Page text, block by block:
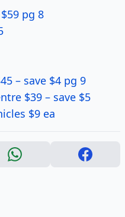
pg 8
– save $4 pg 9
$39 – save $5
$9 ea